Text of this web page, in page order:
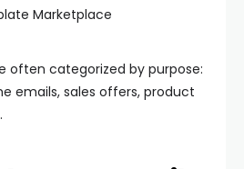
Marketplace
often categorized by purpose:
emails, sales offers, product